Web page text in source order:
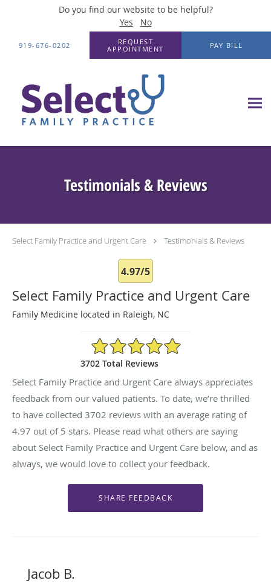
Do you find our website to be helpful?
Yes
No
919-676-0202
REQUEST
APPOINTMENT
PAY BILL
Testimonials & Reviews
Select Family Practice and Urgent Care Testimonials & Reviews
4.97/5
Select Family Practice and Urgent Care
Family Medicine located in Raleigh, NC
4.97/5 Star Rating
3702 Total Reviews
Select Family Practice and Urgent Care always appreciates
feedback from our valued patients. To date, we’re thrilled
to have collected 3702 reviews with an average rating of
4.97 out of 5 stars. Please read what others are saying
about Select Family Practice and Urgent Care below, and as
always, we would love to collect your feedback.
Jacob B.